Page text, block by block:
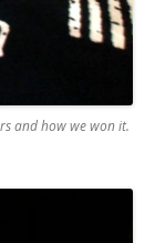
and how we won it.